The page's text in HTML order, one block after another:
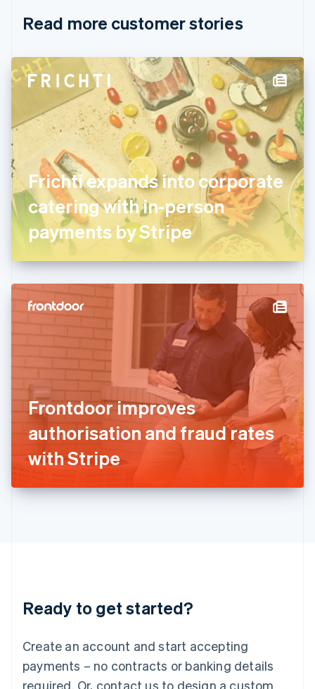
Read more customer stories
Frichti expands into corporate
catering with in-person
payments by Stripe
Frontdoor improves
authorisation and fraud rates
with Stripe
Ready to get started?
Create an account and start accepting
payments – no contracts or banking details
required. Or, contact us to design a custom
Cyprus
English
Denmark
English
Estonia
English
Finland
English Svenska
France
FrançaisEnglish
Germany
Deutsch English
Gibraltar
English
English
Hong Kong SAR, China
English 简体中文
Hungary
India
English
Ireland
Italy
ItalianoEnglish
日本語English
Latvia
English
DeutschEnglish
English 简体中文
Mexico
EspañolEnglish
Netherlands